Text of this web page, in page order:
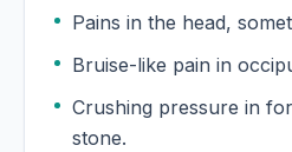
Bruise-like pain in
Crushing pressure in
stone.